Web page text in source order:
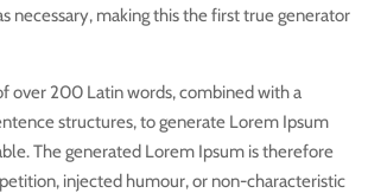
necessary, making this the first true generator
over 200 Latin words, combined with a
structures, to generate Lorem Ipsum
The generated Lorem Ipsum is therefore
injected humour, or non-characteristic